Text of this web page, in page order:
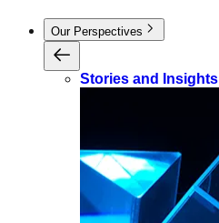
Our Perspectives
Stories and Insights